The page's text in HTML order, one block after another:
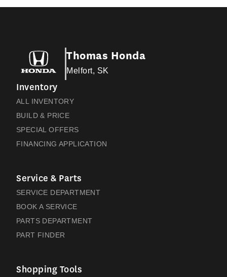
Thomas Honda
Melfort, SK
Inventory
ALL INVENTORY
BUILD & PRICE
SPECIAL OFFERS
FINANCING APPLICATION
Service & Parts
SERVICE DEPARTMENT
BOOK A SERVICE
PARTS DEPARTMENT
PART FINDER
Shopping Tools